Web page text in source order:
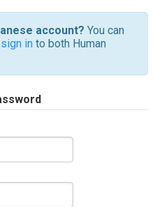
account? You can
sign in to both Human